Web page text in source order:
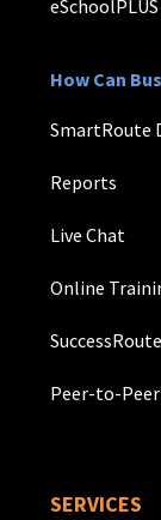
How Can
SmartRoute
Reports
Live Chat
Online
Peer-to-
SERVICES